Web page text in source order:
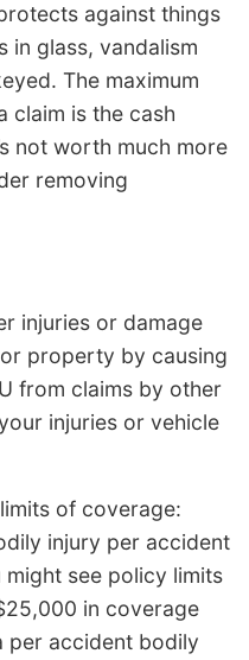
against things
in glass, vandalism
The maximum
claim is the cash
not worth much more
removing
injuries or damage
property by causing
from claims by other
injuries or vehicle
of coverage:
injury per accident
see policy limits
in coverage
per accident bodily